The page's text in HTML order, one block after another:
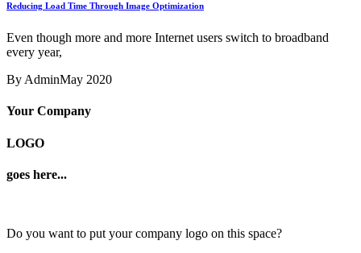
Reducing Load Time Through Image Optimization
Even though more and more Internet users switch to broadband
every year,
By AdminMay 2020
Your Company
LOGO
goes here...
Do you want to put your company logo on this space?